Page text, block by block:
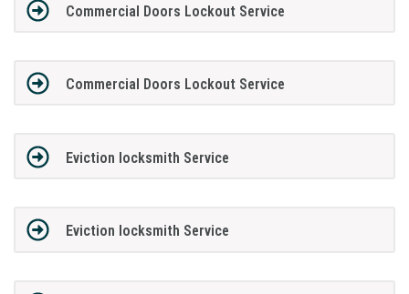
Commercial Doors Lockout Service
Commercial Doors Lockout Service
Eviction locksmith Service
Eviction locksmith Service